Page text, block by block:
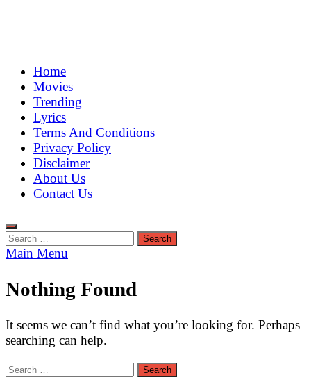
MoviePing
Get Feee Movie, Series and many More
Home
Movies
Trending
Lyrics
Terms And Conditions
Privacy Policy
Disclaimer
About Us
Contact Us
Search
for:
Main Menu
Nothing Found
It seems we can’t find what you’re looking for. Perhaps
searching can help.
Search